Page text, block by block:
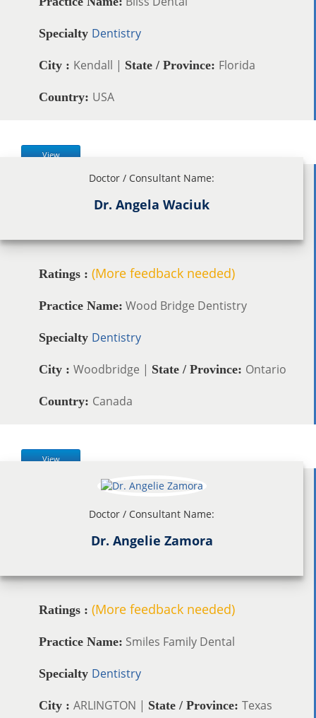
Specialty Dentistry
City : Kendall | State / Province: Florida
Country: USA
View
Doctor / Consultant Name:
Dr. Angela Waciuk
Ratings : (More feedback needed)
Practice Name: Wood Bridge Dentistry
Specialty Dentistry
City : Woodbridge | State / Province: Ontario
Country: Canada
View
Doctor / Consultant Name:
Dr. Angelie Zamora
Ratings : (More feedback needed)
Practice Name: Smiles Family Dental
Specialty Dentistry
City : ARLINGTON | State / Province: Texas